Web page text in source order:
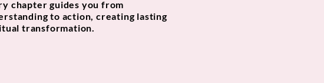
chapter guides you from
to action, creating lasting
transformation.